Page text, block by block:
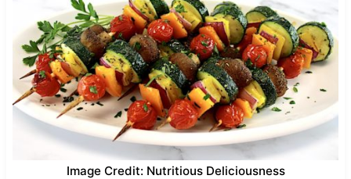
Image Credit: Nutritious Deliciousness